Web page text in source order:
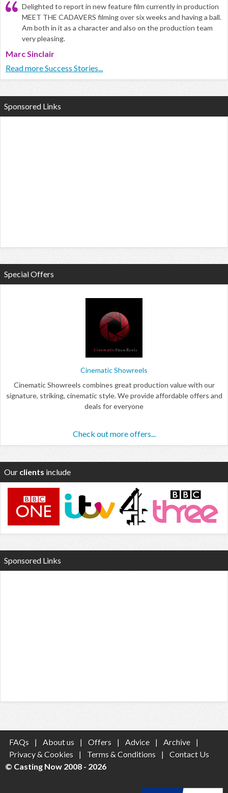
Delighted to report in new feature film currently in production
MEET THE CADAVERS filming over six weeks and having a ball.
Am both in it as a character and also on the production team
very pleasing.
Marc Sinclair
Read more Success Stories...
Sponsored Links
Special Offers
Cinematic Showreels
Cinematic Showreels combines great production value with our
signature, striking, cinematic style. We provide affordable offers and
deals for everyone
Check out more offers...
Our clients include
Sponsored Links
FAQs | About us | Offers | Advice | Archive
|
Privacy & Cookies
| Terms & Conditions |
Contact Us
© Casting Now 2008 - 2026